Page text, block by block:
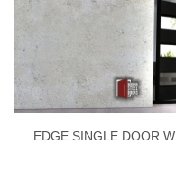
EDGE SINGLE DOOR